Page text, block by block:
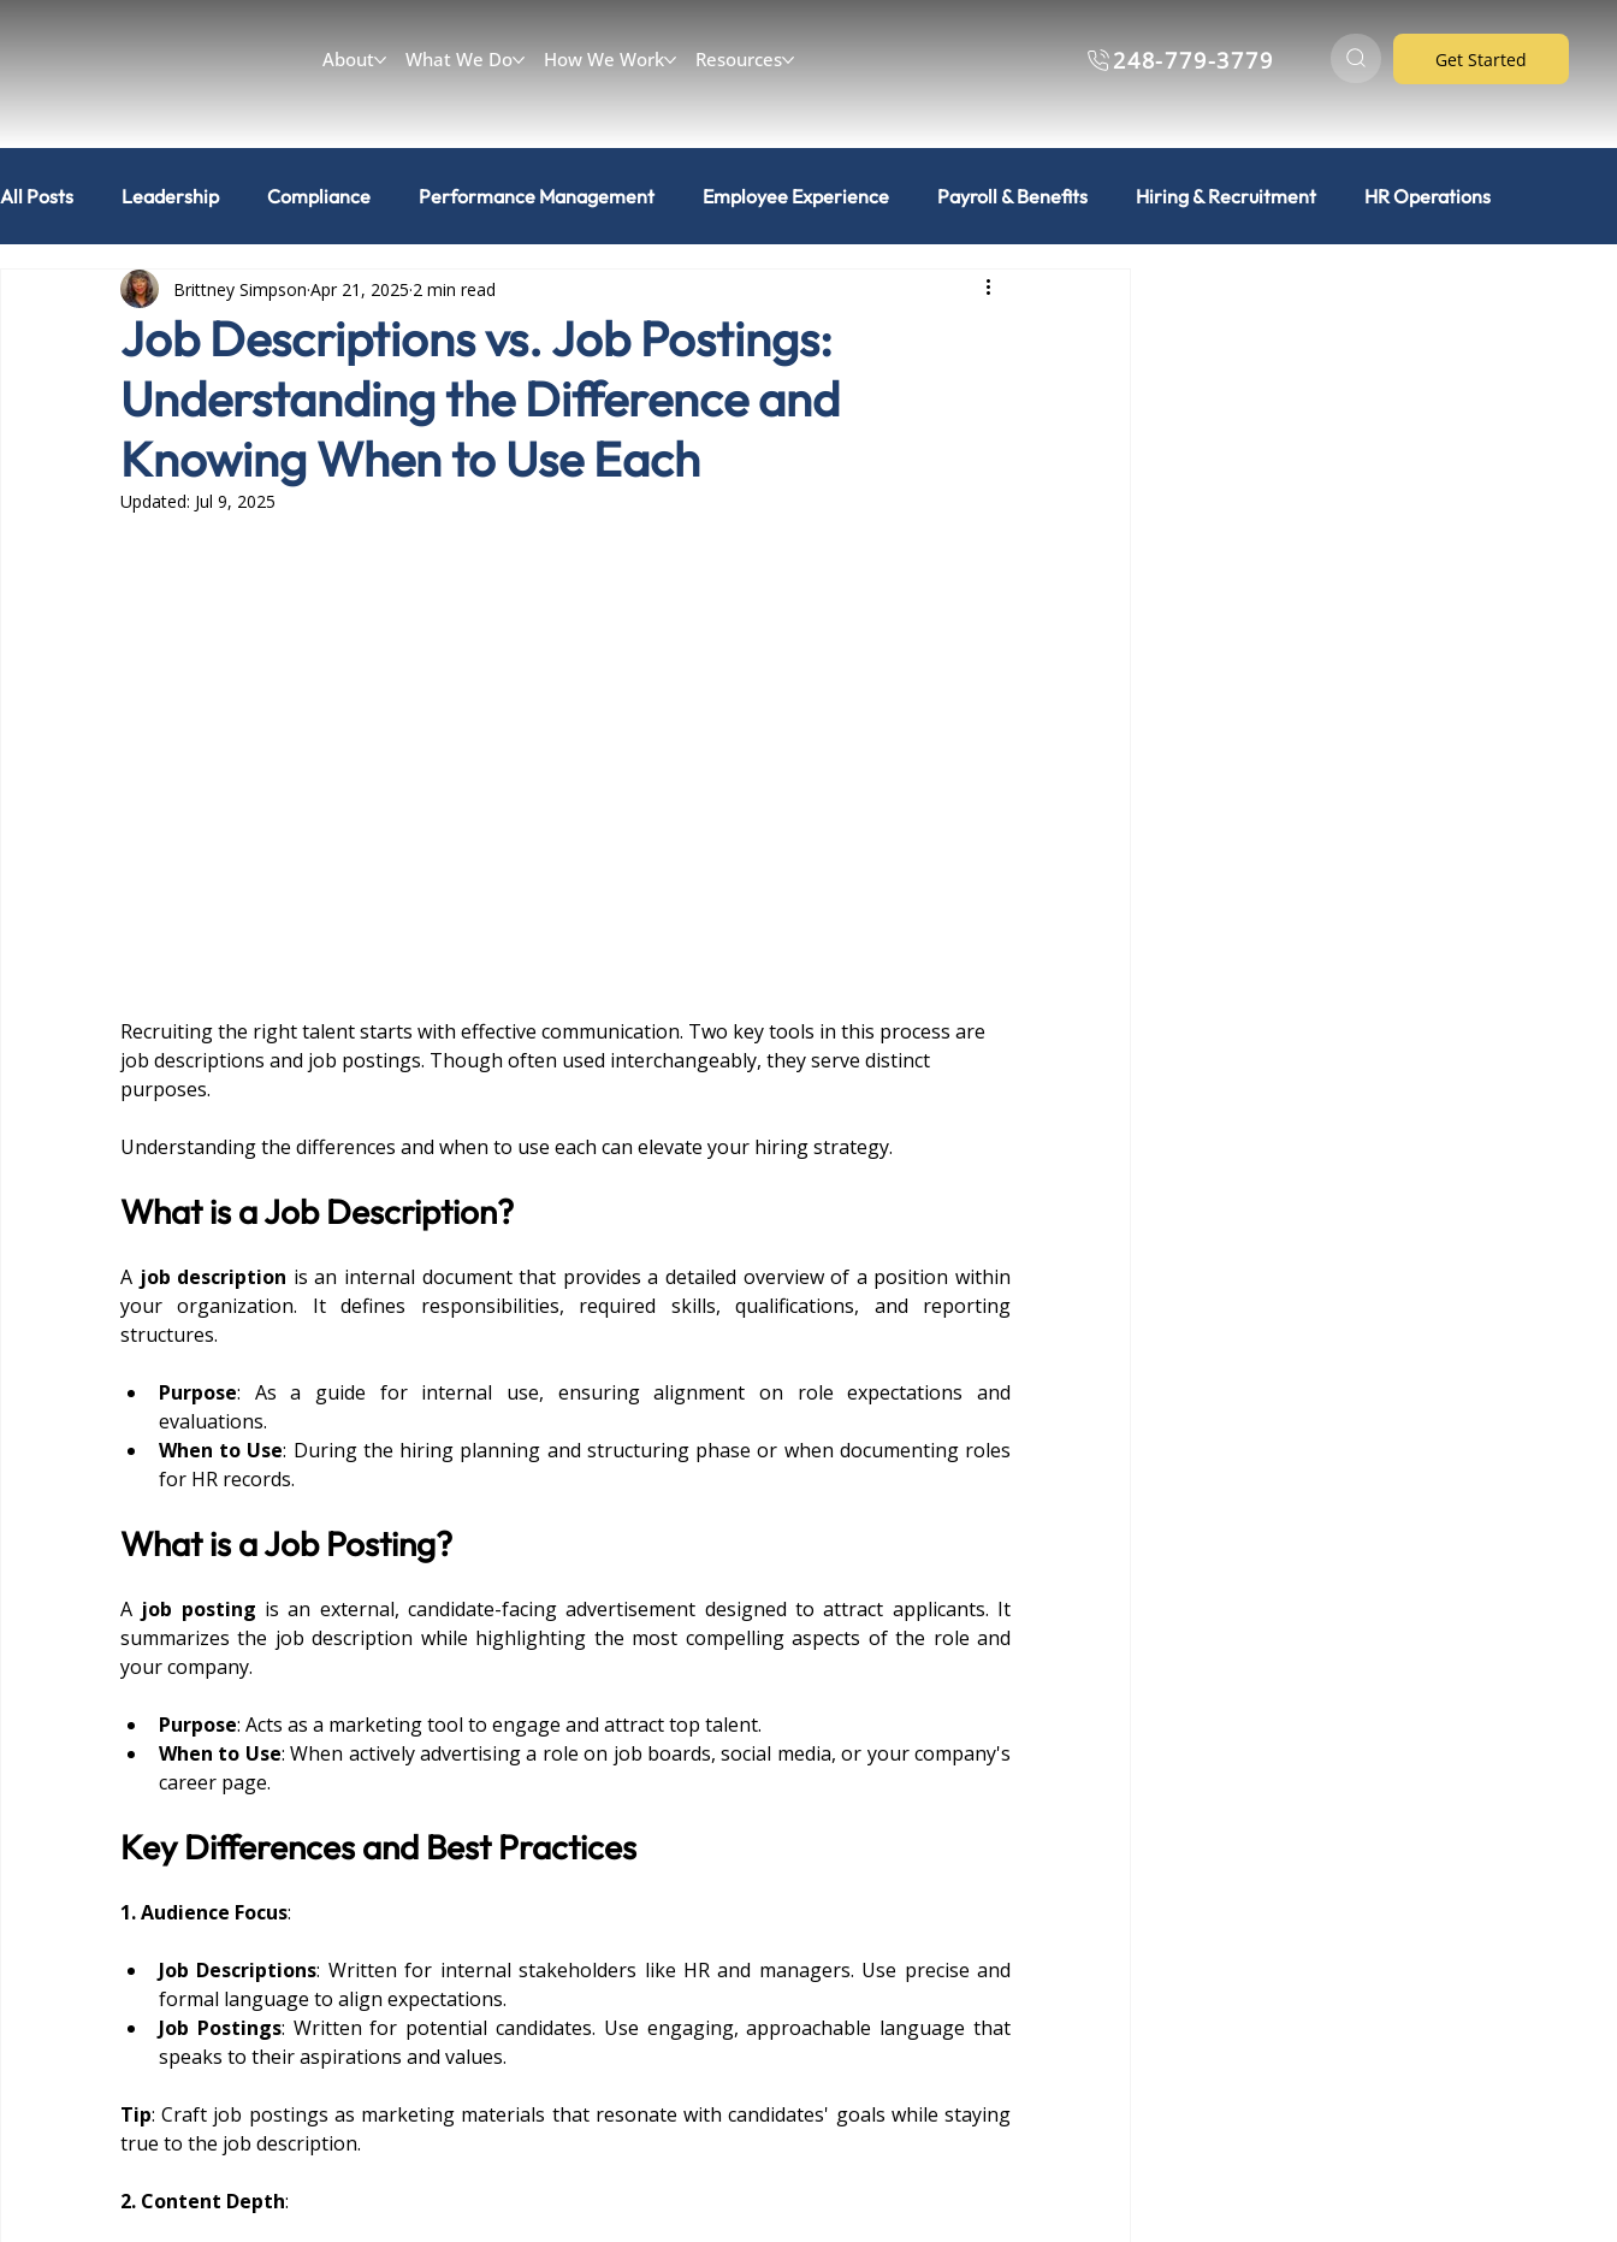
About What We Do How We Work Resources 248-779-3779 Get Started
All Posts Leadership Compliance Performance Management Employee Experience Payroll & Benefits Hiring & Recruitment HR Operations
Workplace & Culture Can I do that?
Job Descriptions vs. Job Postings:
Understanding the Difference and
Knowing When to Use Each
Brittney Simpson Apr 21, 2025 2 min read
Updated: Jul 9, 2025
Recruiting the right talent starts with effective communication. Two key tools in this process are
job descriptions and job postings. Though often used interchangeably, they serve distinct
purposes.
Understanding the differences and when to use each can elevate your hiring strategy.
What is a Job Description?
A job description is an internal document that provides a detailed overview of a position within
your organization. It defines responsibilities, required skills, qualifications, and reporting
structures.
Purpose: As a guide for internal use, ensuring alignment on role expectations and
evaluations.
When to Use: During the hiring planning and structuring phase or when documenting roles
for HR records.
What is a Job Posting?
A job posting is an external, candidate-facing advertisement designed to attract applicants. It
summarizes the job description while highlighting the most compelling aspects of the role and
your company.
Purpose: Acts as a marketing tool to engage and attract top talent.
When to Use: When actively advertising a role on job boards, social media, or your company's
career page.
Key Differences and Best Practices
1. Audience Focus:
Job Descriptions: Written for internal stakeholders like HR and managers. Use precise and
formal language to align expectations.
Job Postings: Written for potential candidates. Use engaging, approachable language that
speaks to their aspirations and values.
Tip: Craft job postings as marketing materials that resonate with candidates' goals while staying
true to the job description.
2. Content Depth: